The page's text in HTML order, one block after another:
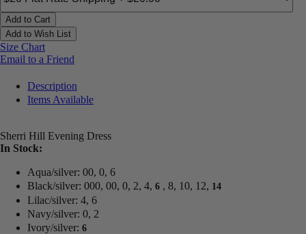
Add to Cart
Add to Wish List
Size Chart
Email to a Friend
Description
Items Available
Sherri Hill Evening Dress
In Stock:
Aqua/silver: 00, 0, 6
Black/silver: 000, 00, 0, 2, 4, 6 , 8, 10, 12, 14
Lilac/silver: 4, 6
Navy/silver: 0, 2
Ivory/silver: 6